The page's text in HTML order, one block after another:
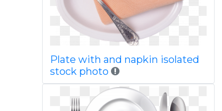
Plate with and napkin isolated
stock photo